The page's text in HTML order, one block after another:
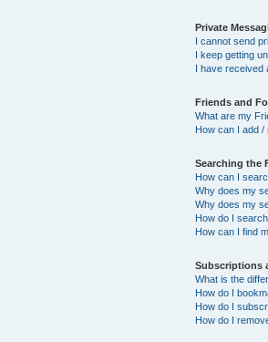
Private
I cannot send
I keep getting
I have received
Friends and
What are my
How can I add
Searching the
How can I
Why does my
Why does my
How do I
How can I find
Subscriptions
What is the
How do I
How do I
How do I